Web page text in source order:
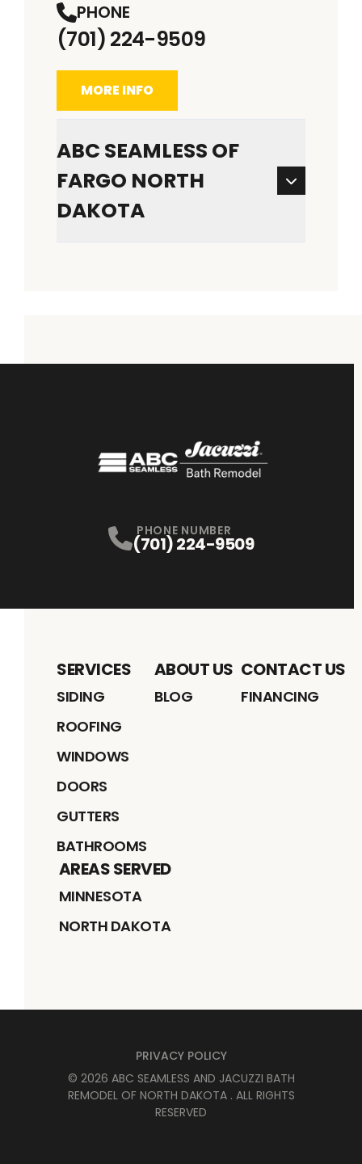
PHONE
(701) 224-9509
MORE INFO
ABC SEAMLESS OF
FARGO NORTH
DAKOTA
PHONE NUMBER
(701) 224-9509
SERVICES
SIDING
ROOFING
WINDOWS
DOORS
GUTTERS
BATHROOMS
ABOUT US
BLOG
CONTACT US
FINANCING
AREAS SERVED
MINNESOTA
NORTH DAKOTA
PRIVACY POLICY
© 2026 ABC SEAMLESS AND JACUZZI BATH
REMODEL OF NORTH DAKOTA . ALL RIGHTS
RESERVED